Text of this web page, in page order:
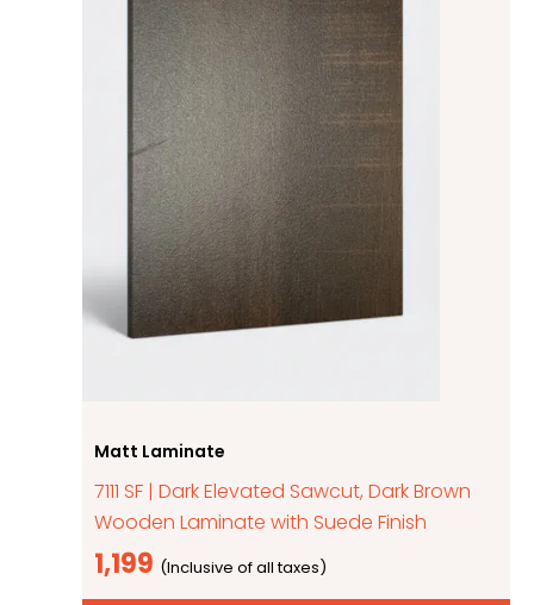
Matt Laminate
7111 SF | Dark Elevated Sawcut, Dark Brown
Wooden Laminate with Suede Finish
1,199